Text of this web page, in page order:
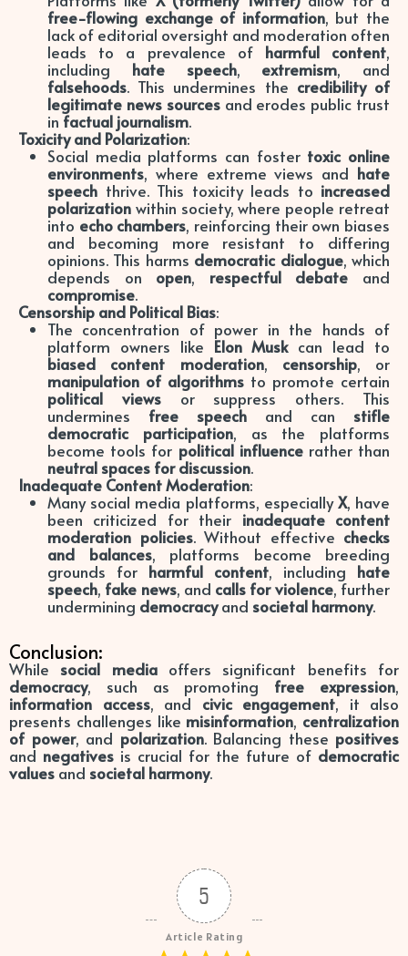
free-flowing exchange of information, but the
lack of editorial oversight and moderation often
leads to a prevalence of harmful content,
including hate speech, extremism, and
falsehoods. This undermines the credibility of
legitimate news sourcesand erodes public trust
infactual journalism.
Toxicity and Polarization:
Social media platforms can foster toxic online
environments, where extreme views and hate
speech thrive. This toxicity leads to increased
polarization within society, where people retreat
into echo chambers, reinforcing their own biases
and becoming more resistant to differing
opinions. This harms democratic dialogue, which
depends on open, respectful debate and
compromise.
Censorship and Political Bias:
The concentration of power in the hands of
platform owners like Elon Muskcan lead to
biased content moderation, censorship, or
manipulation of algorithms to promote certain
political viewsor suppress others. This
undermines free speech and can stifle
democratic participation, as the platforms
become tools for political influencerather than
neutral spaces for discussion.
Inadequate Content Moderation:
Many social media platforms, especiallyX, have
been criticized for their inadequate content
moderation policies. Without effective checks
and balances, platforms become breeding
grounds for harmful content, including hate
speech, fake news, and calls for violence, further
undermining democracyand societal harmony.
Conclusion:
While social mediaoffers significant benefits for
democracy, such as promoting free expression,
information access, and civic engagement, it also
presents challenges like misinformation, centralization
of power, and polarization. Balancing these positives
and negatives is crucial for the future of democratic
values and societal harmony.
5
Article Rating